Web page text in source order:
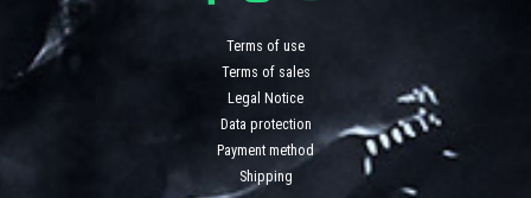
Terms of use
Terms of sales
Legal Notice
Data protection
Payment method
Shipping